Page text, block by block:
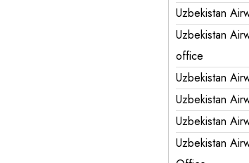
Uzbekistan
Uzbekistan
office
Uzbekistan
Uzbekistan
Uzbekistan
Uzbekistan